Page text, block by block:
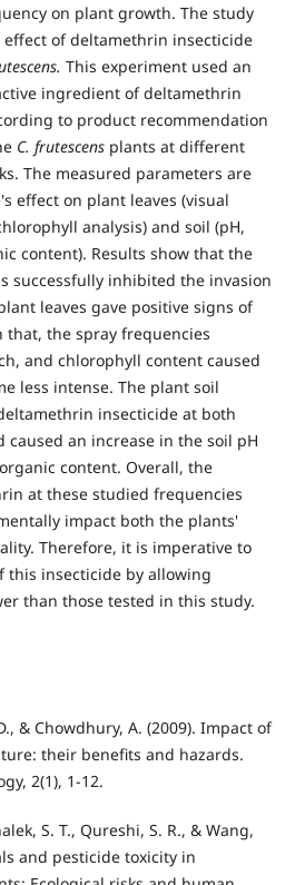
on plant growth. The study
of deltamethrin insecticide
This experiment used an
ingredient of deltamethrin
to product recommendation
C. frutescens plants at different
The measured parameters are
effect on plant leaves (visual
analysis) and soil (pH,
content). Results show that the
successfully inhibited the invasion
leaves gave positive signs of
that, the spray frequencies
and chlorophyll content caused
less intense. The plant soil
insecticide at both
caused an increase in the soil pH
content. Overall, the
at these studied frequencies
impact both the plants'
Therefore, it is imperative to
this insecticide by allowing
than those tested in this study.
& Chowdhury, A. (2009). Impact of
their benefits and hazards.
2(1), 1-12.
S. T., Qureshi, S. R., & Wang,
and pesticide toxicity in